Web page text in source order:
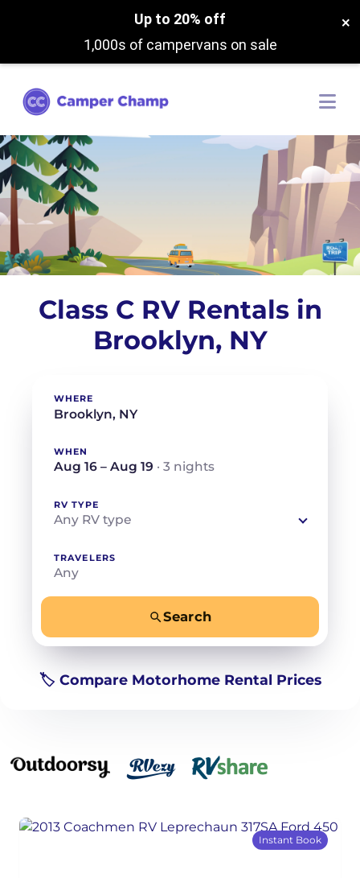
Up to 20% off
1,000s of campervans on sale
×
Class C RV Rentals in
Brooklyn, NY
WHERE
WHEN
Aug 16 – Aug 19 · 3 nights
RV TYPE
Any RV type
TRAVELERS
Any
Search
🏷️ Compare Motorhome Rental Prices
Instant Book